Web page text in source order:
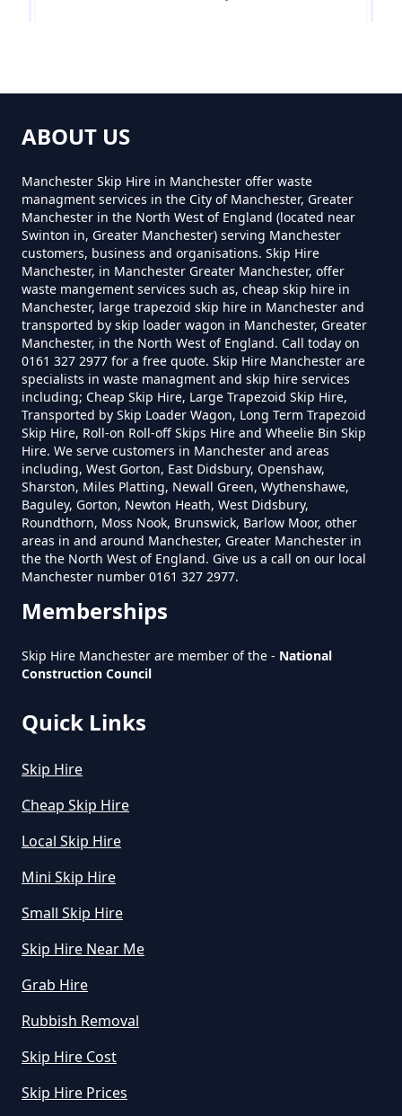
ABOUT US
Manchester Skip Hire in Manchester offer waste
managment services in the City of Manchester, Greater
Manchester in the North West of England (located near
Swinton in, Greater Manchester) serving Manchester
customers, business and organisations. Skip Hire
Manchester, in Manchester Greater Manchester, offer
waste mangement services such as, cheap skip hire in
Manchester, large trapezoid skip hire in Manchester and
transported by skip loader wagon in Manchester, Greater
Manchester, in the North West of England. Call today on
0161 327 2977 for a free quote. Skip Hire Manchester are
specialists in waste managment and skip hire services
including; Cheap Skip Hire, Large Trapezoid Skip Hire,
Transported by Skip Loader Wagon, Long Term Trapezoid
Skip Hire, Roll-on Roll-off Skips Hire and Wheelie Bin Skip
Hire. We serve customers in Manchester and areas
including, West Gorton, East Didsbury, Openshaw,
Sharston, Miles Platting, Newall Green, Wythenshawe,
Baguley, Gorton, Newton Heath, West Didsbury,
Roundthorn, Moss Nook, Brunswick, Barlow Moor, other
areas in and around Manchester, Greater Manchester in
the the North West of England. Give us a call on our local
Manchester number 0161 327 2977.
Memberships
Skip Hire Manchester are member of the - National
Construction Council
Quick Links
Skip Hire
Cheap Skip Hire
Local Skip Hire
Mini Skip Hire
Small Skip Hire
Skip Hire Near Me
Grab Hire
Rubbish Removal
Skip Hire Cost
Skip Hire Prices